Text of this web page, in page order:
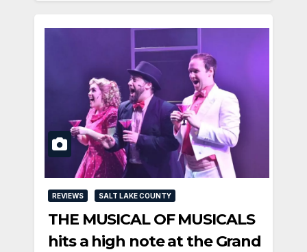
REVIEWS SALT LAKE COUNTY
THE MUSICAL OF MUSICALS
hits a high note at the Grand